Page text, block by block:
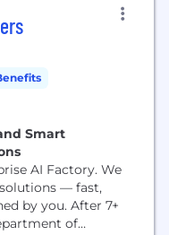
Smart
AI Factory. We
— fast,
by you. After 7+
of